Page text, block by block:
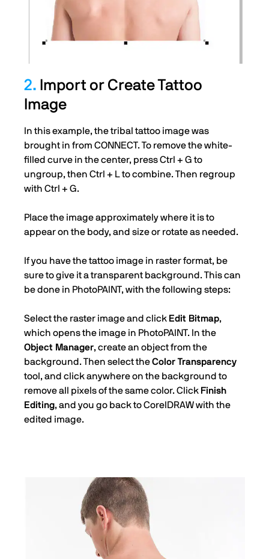
2. Import or Create Tattoo
Image
In this example, the tribal tattoo image was
brought in from CONNECT. To remove the white-
filled curve in the center, press Ctrl + G to
ungroup, then Ctrl + L to combine. Then regroup
with Ctrl + G.
Place the image approximately where it is to
appear on the body, and size or rotate as needed.
If you have the tattoo image in raster format, be
sure to give it a transparent background. This can
be done in PhotoPAINT, with the following steps:
Select the raster image and click Edit Bitmap,
which opens the image in PhotoPAINT. In the
Object Manager, create an object from the
background. Then select theColor Transparency
tool, and click anywhere on the background to
remove all pixels of the same color. Click Finish
Editing, and you go back to CorelDRAW with the
edited image.